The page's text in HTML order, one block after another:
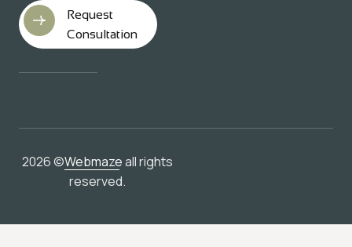
Request
Consultation
2026 ©Webmazeall rights
reserved.